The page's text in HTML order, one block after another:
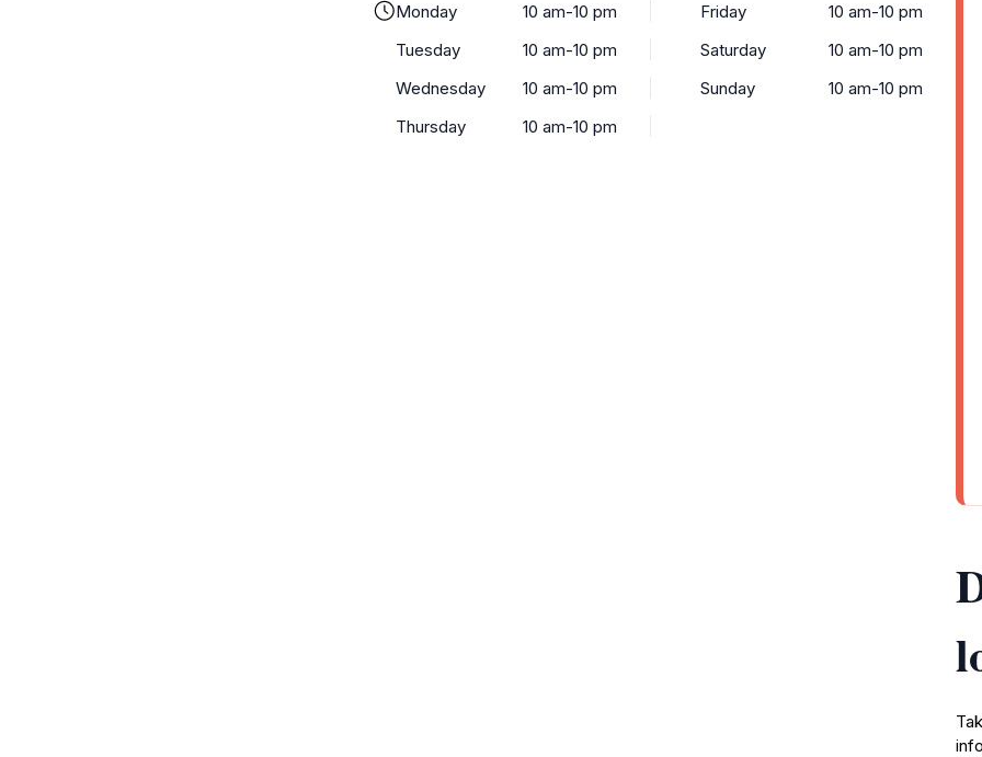
Monday
10 am-10 pm
Tuesday
10 am-10 pm
Wednesday
10 am-10 pm
Thursday
10 am-10 pm
Friday
10 am-10 pm
Saturday
10 am-10 pm
Sunday
10 am-10 pm